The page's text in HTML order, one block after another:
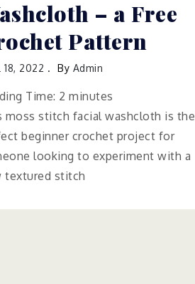
– a Free
Pattern
18, 2022 By Admin
Time: 2 minutes
moss stitch facial washcloth is the
beginner crochet project for
looking to experiment with a
textured stitch